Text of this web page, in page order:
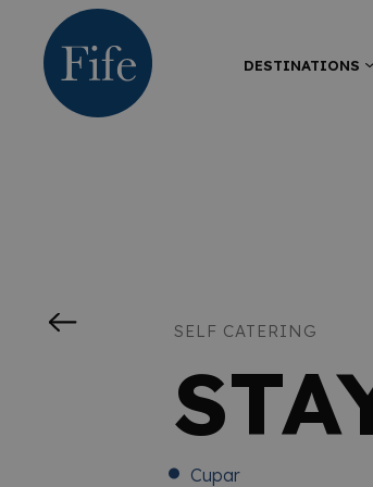
DESTINATIONS
SELF CATERING
Cupar